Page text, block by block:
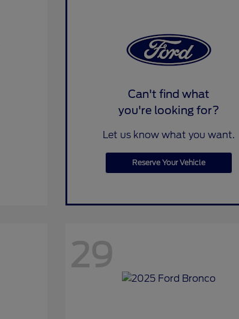
Can't find what
you're looking for?
Let us know what you want.
Reserve Your Vehicle
29